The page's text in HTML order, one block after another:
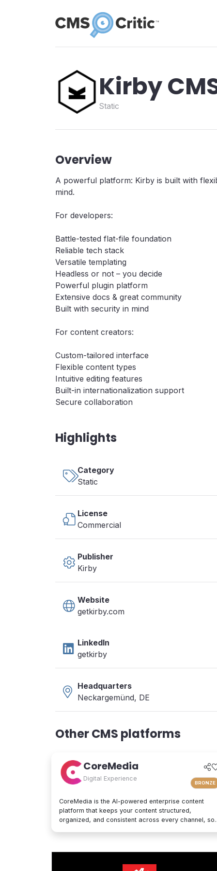
Kirby
Static
Overview
A powerful platform: Kirby is built with
mind.
For developers:
Battle-tested flat-file foundation
Reliable tech stack
Versatile templating
Headless or not – you decide
Powerful plugin platform
Extensive docs & great community
Built with security in mind
For content creators:
Custom-tailored interface
Flexible content types
Intuitive editing features
Built-in internationalization support
Secure collaboration
Highlights
Category
Static
License
Commercial
Publisher
Kirby
Website
getkirby.com
LinkedIn
getkirby
Headquarters
Neckargemünd, DE
Other CMS platforms
CoreMedia
Digital Experience
BRONZE
CoreMedia is the AI-powered enterprise content
platform that keeps your content structured,
organized, and consistent across every channel, so
one platform. Native analytics, a real-time